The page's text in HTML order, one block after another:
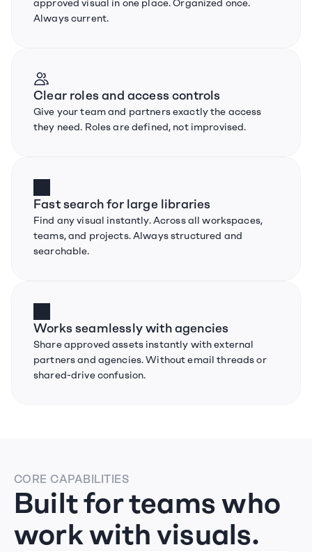
approved visual in one place. Organized once.
Always current.
Clear roles and access controls
Give your team and partners exactly the access
they need. Roles are defined, not improvised.
Fast search for large libraries
Find any visual instantly. Across all workspaces,
teams, and projects. Always structured and
searchable.
Works seamlessly with agencies
Share approved assets instantly with external
partners and agencies. Without email threads or
shared-drive confusion.
CORE CAPABILITIES
Built for teams who
work with visuals.